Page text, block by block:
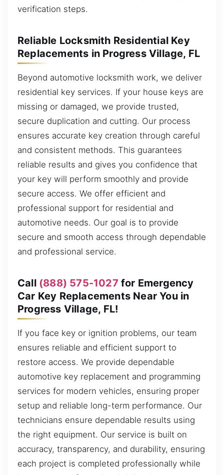
verification steps.
Reliable Locksmith Residential Key
Replacements in Progress Village, FL
Beyond automotive locksmith work, we deliver
residential key services. If your house keys are
missing or damaged, we provide trusted,
secure duplication and cutting. Our process
ensures accurate key creation through careful
and consistent methods. This guarantees
reliable results and gives you confidence that
your key will perform smoothly and provide
secure access. We offer efficient and
professional support for residential and
automotive needs. Our goal is to provide
secure and smooth access through dependable
and professional service.
Call (888) 575-1027 for Emergency
Car Key Replacements Near You in
Progress Village, FL!
If you face key or ignition problems, our team
ensures reliable and efficient support to
restore access. We provide dependable
automotive key replacement and programming
services for modern vehicles, ensuring proper
setup and reliable long-term performance. Our
technicians ensure dependable results using
the right equipment. Our service is built on
accuracy, transparency, and durability, ensuring
each project is completed professionally while